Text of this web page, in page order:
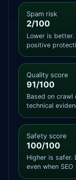
Spam risk
2/100
Lower is
positive
Quality score
91/100
Based on crawl
technical
Safety score
100/100
Higher is safer.
even when